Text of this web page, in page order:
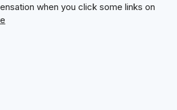
when you click some links on